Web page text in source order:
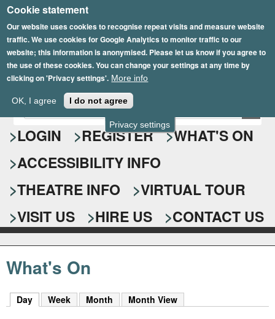
Privacy settings
Cookie statement
Our website uses cookies to recognise repeat visits and measure website
traffic. We use cookies for Google Analytics to monitor traffic to our
website; this information is anonymised. Please let us know if you agree to
the use of these cookies. You can change your settings at any time by
clicking on 'Privacy settings'. More info
OK, I agree I do not agree
Skip
to
main
content
Epsom Playhouse
S
e
a
r
c
h
f
o
r
E
n
t
r
y
o
u
r
s
e
a
r
c
k
LOGIN REGISTER
WHAT'S ON
ACCESSIBILITY INFO
THEATRE INFO
VIRTUAL TOUR
VISIT US
HIRE US CONTACT US
What's On
Day (active tab)
Week Month Month View